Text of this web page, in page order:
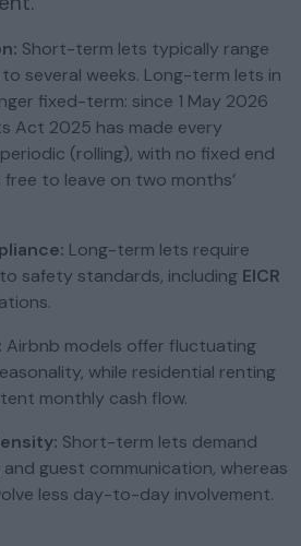
Short-term lets typically range
several weeks. Long-term lets in
fixed-term: since 1 May 2026
Act 2025 has made every
(rolling), with no fixed end
to leave on two months’
Long-term lets require
safety standards, including EICR
Airbnb models offer fluctuating
while residential renting
monthly cash flow.
Short-term lets demand
guest communication, whereas
less day-to-day involvement.